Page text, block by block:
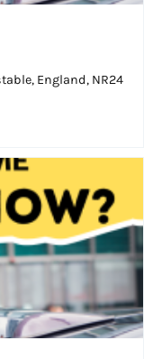
England, NR24